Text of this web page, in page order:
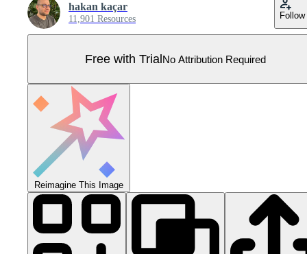
hakan kaçar
11,901 Resources Follow
Free with TrialNo Attribution Required
Reimagine This Image